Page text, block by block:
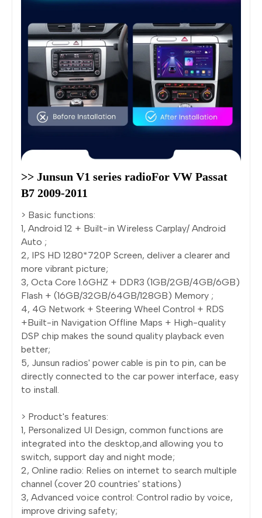
>> Junsun V1 series radioFor VW Passat
B7 2009-2011
> Basic functions:
1, Android 12 + Built-in Wireless Carplay/ Android
Auto ;
2, IPS HD 1280*720P Screen, deliver a clearer and
more vibrant picture;
3, Octa Core 1.6GHZ + DDR3 (1GB/2GB/4GB/6GB)
Flash + (16GB/32GB/64GB/128GB) Memory ;
4, 4G Network + Steering Wheel Control + RDS
+Built-in Navigation Offline Maps + High-quality
DSP chip makes the sound quality playback even
better;
5, Junsun radios' power cable is pin to pin, can be
directly connected to the car power interface, easy
to install.
> Product's features:
1, Personalized UI Design, common functions are
integrated into the desktop,and allowing you to
switch, support day and night mode;
2, Online radio: Relies on internet to search multiple
channel (cover 20 countries' stations)
3, Advanced voice control: Control radio by voice,
improve driving safety;